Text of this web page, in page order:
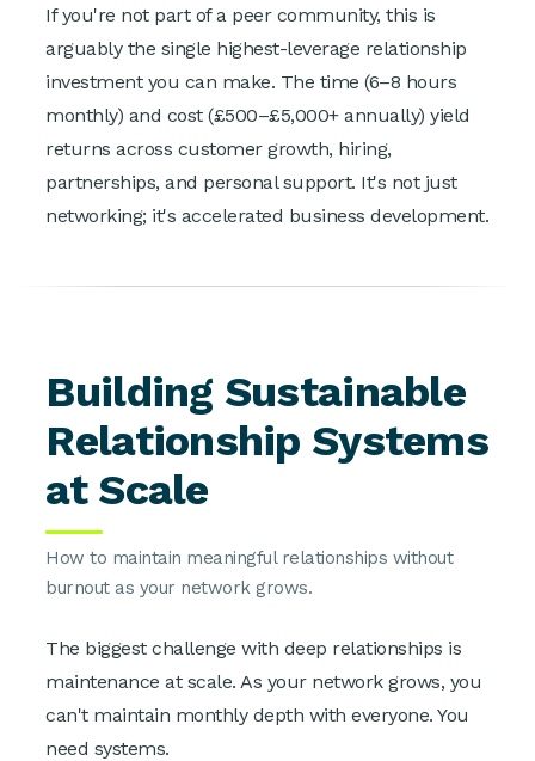
If you're not part of a peer community, this is
arguably the single highest-leverage relationship
investment you can make. The time (6–8 hours
monthly) and cost (£500–£5,000+ annually) yield
returns across customer growth, hiring,
partnerships, and personal support. It's not just
networking; it's accelerated business development.
Building Sustainable
Relationship Systems
at Scale
How to maintain meaningful relationships without
burnout as your network grows.
The biggest challenge with deep relationships is
maintenance at scale. As your network grows, you
can't maintain monthly depth with everyone. You
need systems.